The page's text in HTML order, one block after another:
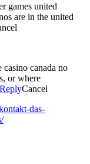
games united
are in the united
canada no
or where
ReplyCancel
das-